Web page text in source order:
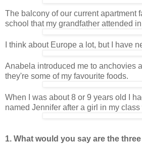
The balcony of our current apartment
school that my grandfather attended
I think about Europe a lot, but I have
Anabela introduced me to anchovies
they're some of my favourite foods.
When I was about 8 or 9 years old I
named Jennifer after a girl in my
1. What would you say are the